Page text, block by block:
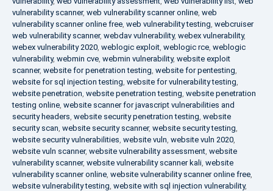
vulnerability scanner, web vulnerability scanner online, web
vulnerability scanner online free, web vulnerability testing, webcruiser
web vulnerability scanner, webdav vulnerability, webex vulnerability,
webex vulnerability 2020, weblogic exploit, weblogic rce, weblogic
vulnerability, webmin cve, webmin vulnerability, website exploit
scanner, website for penetration testing, website for pentesting,
website for sql injection testing, website for vulnerability testing,
website penetration, website penetration testing, website penetration
testing online, website scanner for javascript vulnerabilities and
security headers, website security penetration testing, website
security scan, website security scanner, website security testing,
website security vulnerabilities, website vuln, website vuln 2020,
website vuln scanner, website vulnerability assessment, website
vulnerability scanner, website vulnerability scanner kali, website
vulnerability scanner online, website vulnerability scanner online free,
website vulnerability testing, website with sql injection vulnerability,